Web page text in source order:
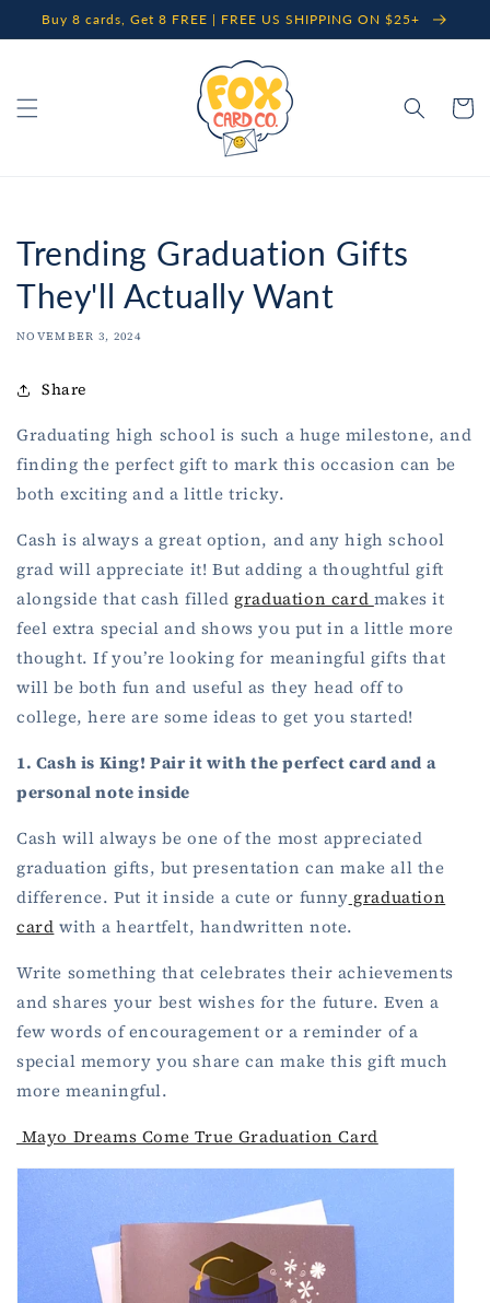
Skip to
content
Buy 8 cards, Get 8 FREE | FREE US SHIPPING ON $25+
Cart
Trending Graduation Gifts
They'll Actually Want
NOVEMBER 3, 2024
Share
Graduating high school is such a huge milestone, and
finding the perfect gift to mark this occasion can be
both exciting and a little tricky.
Cash is always a great option, and any high school
grad will appreciate it! But adding a thoughtful gift
alongside that cash filled graduation card makes it
feel extra special and shows you put in a little more
thought. If you’re looking for meaningful gifts that
will be both fun and useful as they head off to
college, here are some ideas to get you started!
1. Cash is King! Pair it with the perfect card and a
personal note inside
Cash will always be one of the most appreciated
graduation gifts, but presentation can make all the
difference. Put it inside a cute or funny graduation
card with a heartfelt, handwritten note.
Write something that celebrates their achievements
and shares your best wishes for the future. Even a
few words of encouragement or a reminder of a
special memory you share can make this gift much
more meaningful.
Mayo Dreams Come True Graduation Card